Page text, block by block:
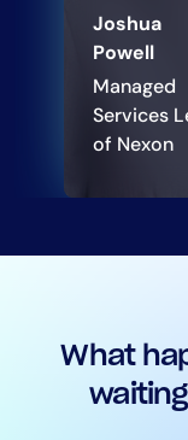
Joshua
Powell
Managed
Services
of Nexon
What